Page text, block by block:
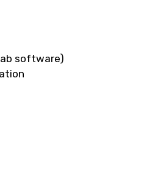
software)